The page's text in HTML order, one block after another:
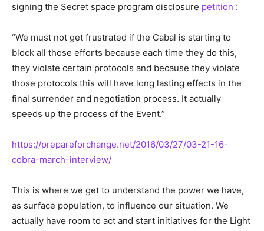
signing the Secret space program disclosure petition :
“We must not get frustrated if the Cabal is starting to
block all those efforts because each time they do this,
they violate certain protocols and because they violate
those protocols this will have long lasting effects in the
final surrender and negotiation process. It actually
speeds up the process of the Event.”
https://prepareforchange.net/2016/03/27/03-21-16-
cobra-march-interview/
This is where we get to understand the power we have,
as surface population, to influence our situation. We
actually have room to act and start initiatives for the Light